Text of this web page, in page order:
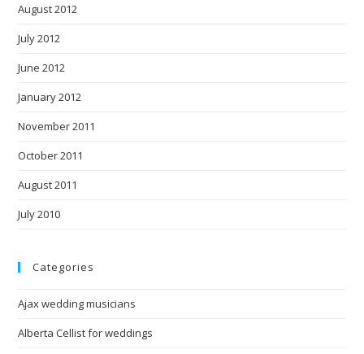
August 2012
July 2012
June 2012
January 2012
November 2011
October 2011
August 2011
July 2010
Categories
Ajax wedding musicians
Alberta Cellist for weddings